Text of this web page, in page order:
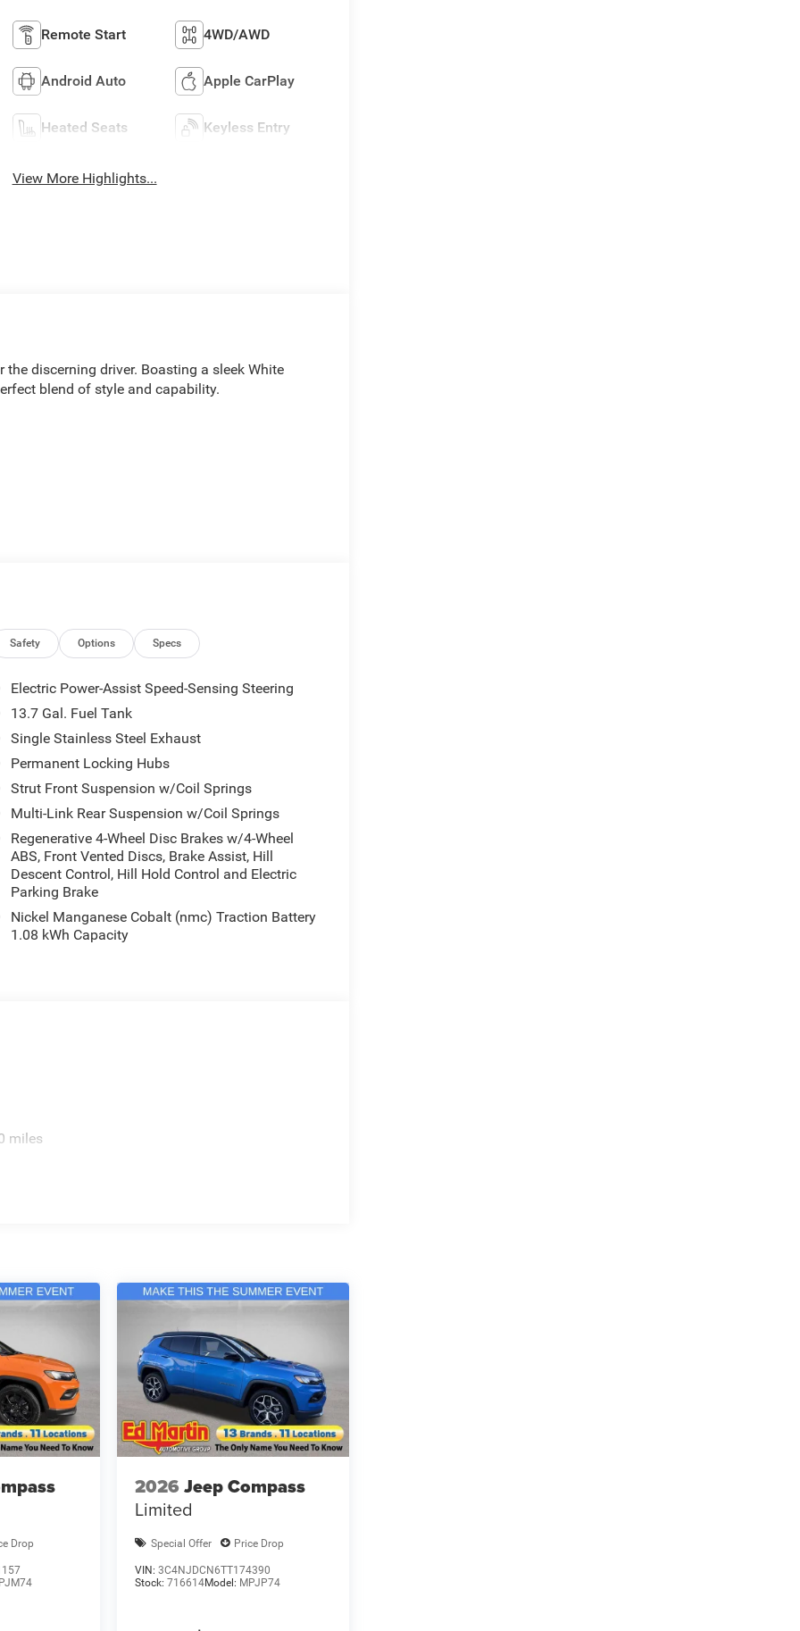
Remote Start 4WD/AWD
Android Auto Apple CarPlay
Heated Seats Keyless Entry
View More Highlights...
discerning driver. Boasting a sleek White
blend of style and capability.
Hybrid engine and a CVT transmission,
4WD capability, you can tackle any terrain with
featuring Cognac stitching, a
Uconnect 5 infotainment system with 12.3
Control, Traction Control, ABS brakes, and
The Emergency Communication System
in the 2026 Jeep Cherokee Limited.
includes: $2500 - 2026 National Retail Bonus
Safety Options Specs
Electric Power-Assist Speed-Sensing Steering
13.7 Gal. Fuel Tank
Single Stainless Steel Exhaust
Permanent Locking Hubs
Strut Front Suspension w/Coil Springs
Multi-Link Rear Suspension w/Coil Springs
Regenerative 4-Wheel Disc Brakes w/4-Wheel
ABS, Front Vented Discs, Brake Assist, Hill
Descent Control, Hill Hold Control and Electric
Parking Brake
Nickel Manganese Cobalt (nmc) Traction Battery
1.08 kWh Capacity
miles
Drop
2026 Jeep Compass
Limited
Special Offer Price Drop
VIN: 3C4NJDCN6TT174390
Stock: 716614Model: MPJP74